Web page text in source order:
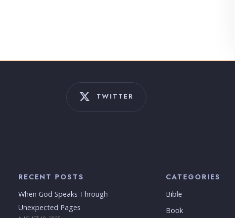
TWITTER
RECENT POSTS
When God Speaks Through
Unexpected Pages
CATEGORIES
Bible
Book